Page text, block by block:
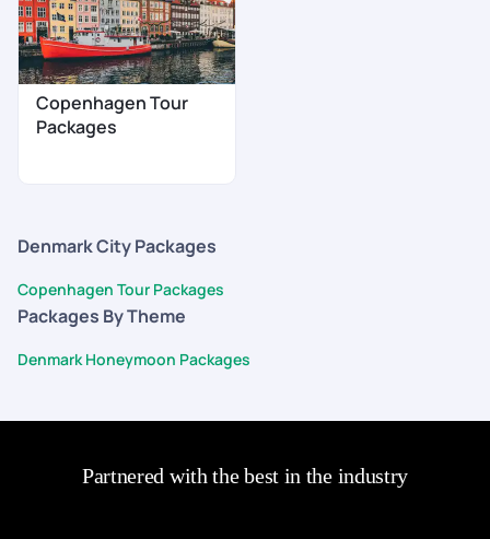
Copenhagen Tour
Packages
Denmark City Packages
Copenhagen Tour Packages
Packages By Theme
Denmark Honeymoon Packages
Partnered with the best in the industry